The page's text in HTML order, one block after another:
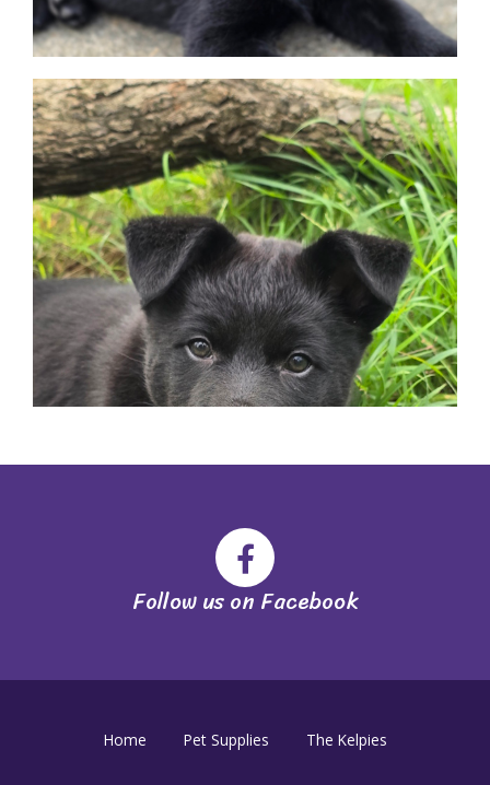
Follow us on Facebook
Home Pet Supplies The Kelpies